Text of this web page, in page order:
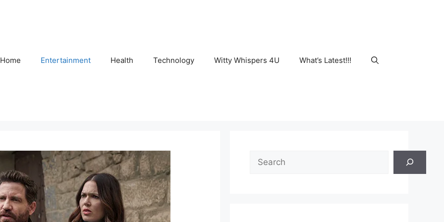
Home Entertainment Health Technology Witty Whispers 4U What’s Latest!!!